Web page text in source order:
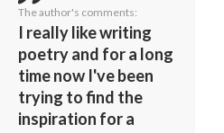
The author's comments:
I really like writing
poetry and for a long
time now I've been
trying to find the
inspiration for a